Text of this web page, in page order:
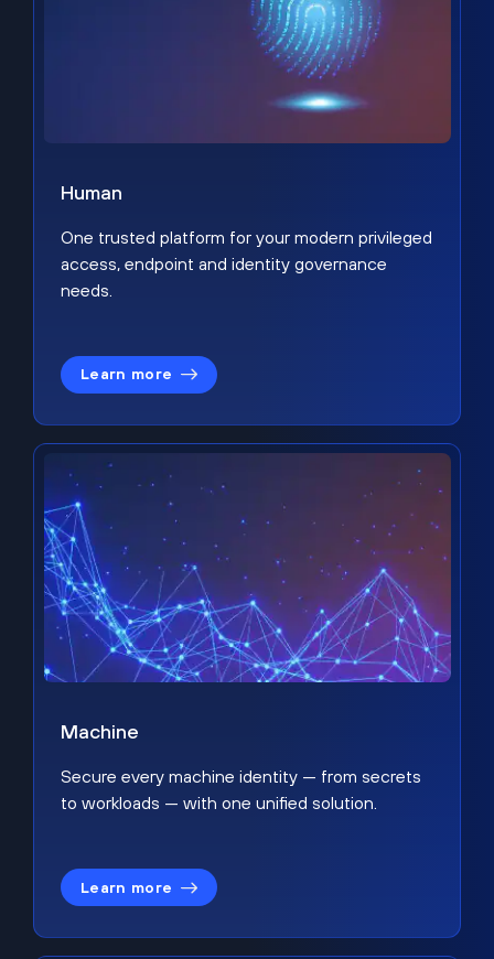
Human
One trusted platform for your modern privileged
access, endpoint and identity governance
needs.
Learn more
Machine
Secure every machine identity — from secrets
to workloads — with one unified solution.
Learn more